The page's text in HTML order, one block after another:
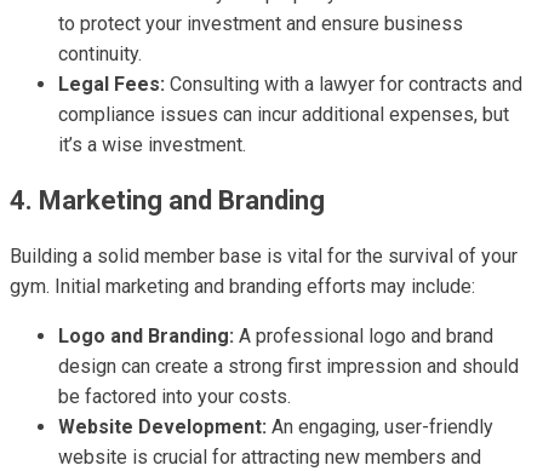
to protect your investment and ensure business
continuity.
Legal Fees: Consulting with a lawyer for contracts and
compliance issues can incur additional expenses, but
it’s a wise investment.
4. Marketing and Branding
Building a solid member base is vital for the survival of your
gym. Initial marketing and branding efforts may include:
Logo and Branding: A professional logo and brand
design can create a strong first impression and should
be factored into your costs.
Website Development: An engaging, user-friendly
website is crucial for attracting new members and